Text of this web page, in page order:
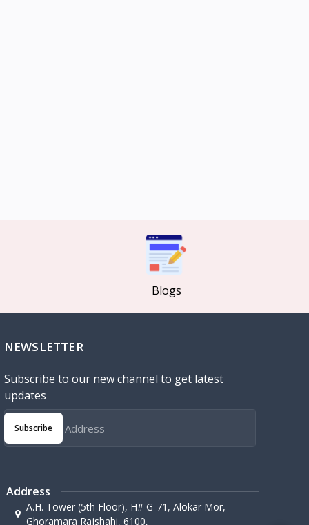
Blogs
NEWSLETTER
Subscribe to our new channel to get latest
updates
Subscribe
Address
A.H. Tower (5th Floor), H# G-71, Alokar Mor,
Ghoramara Rajshahi, 6100,